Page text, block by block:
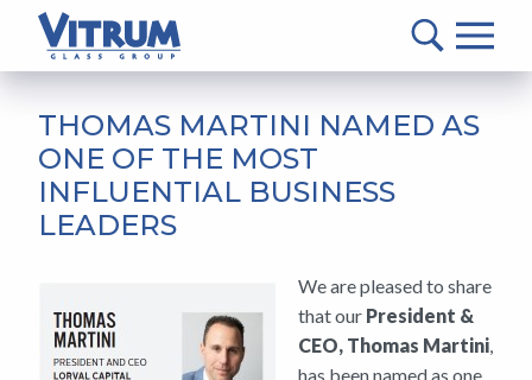
Glass
-
Return
to
home
MAIN
CONTENT
THOMAS MARTINI NAMED AS
ONE OF THE MOST
INFLUENTIAL BUSINESS
LEADERS
We are pleased to share
that our President &
CEO, Thomas Martini,
has been named as one